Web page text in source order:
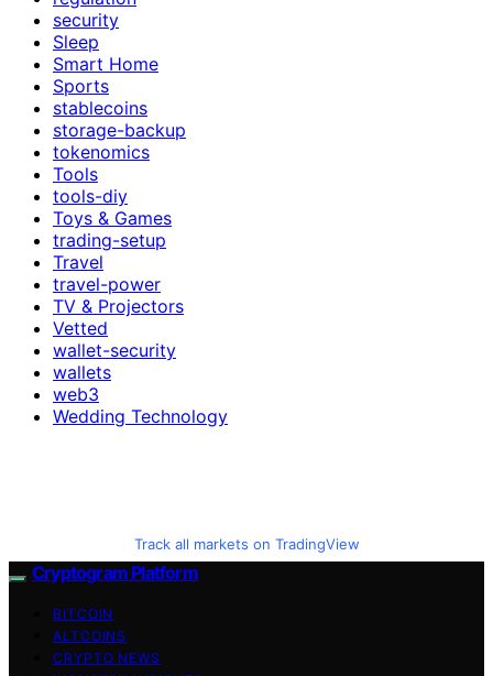
security
Sleep
Smart Home
Sports
stablecoins
storage-backup
tokenomics
Tools
tools-diy
Toys & Games
trading-setup
Travel
travel-power
TV & Projectors
Vetted
wallet-security
wallets
web3
Wedding Technology
Track all markets on TradingView
Cryptogram Platform
BITCOIN
ALTCOINS
CRYPTO NEWS